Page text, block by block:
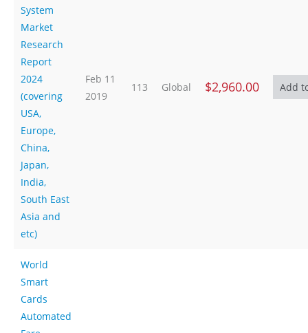
System
Market
Research
Report
2024
(covering
USA,
Europe,
China,
Japan,
India,
South East
Asia and
etc)
Feb 11
2019
113 Global $2,960.00
World
Smart
Cards
Automated